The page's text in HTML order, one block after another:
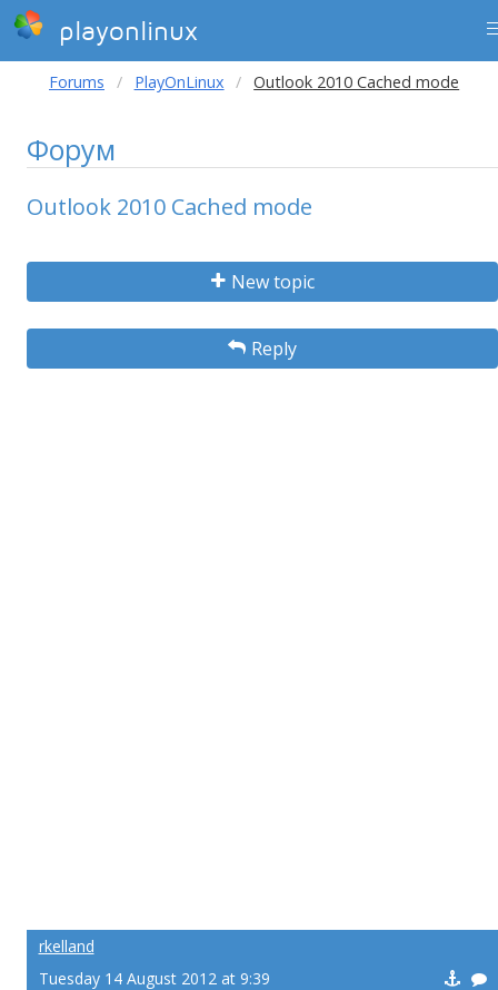
playonlinux
Forums PlayOnLinux Outlook 2010 Cached mode
Форум
Outlook 2010 Cached mode
New topic
Reply
rkelland
Tuesday 14 August 2012 at 9:39